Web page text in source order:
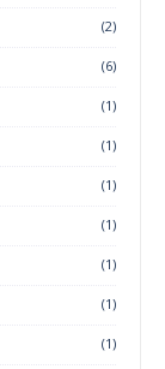
(2)
(6)
(1)
(1)
(1)
(1)
(1)
(1)
(1)